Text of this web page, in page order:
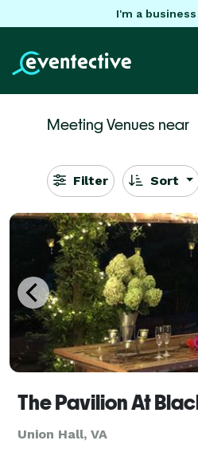
I'm a
Meeting Venues near
Filter Sort
Union Hall, VA